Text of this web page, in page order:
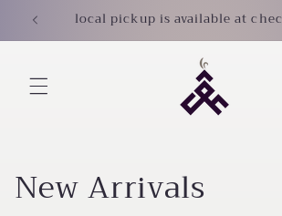
Skip to
content
local pickup is available at
C
New Arrivals